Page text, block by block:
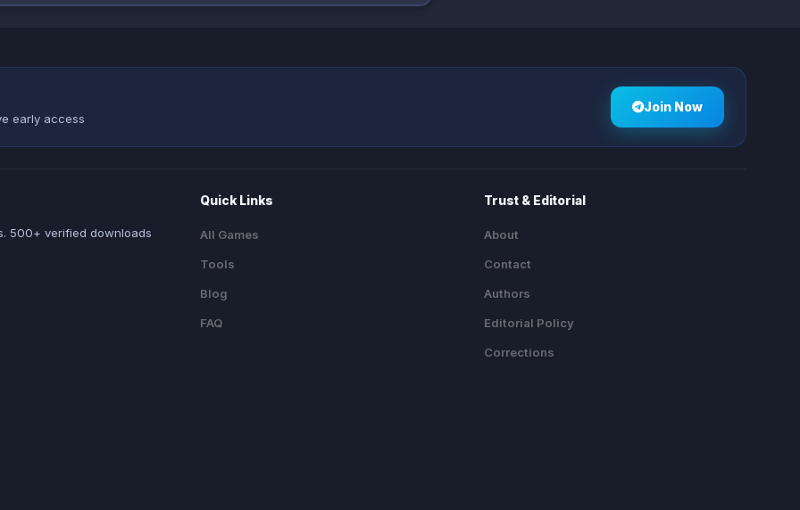
early access
Join Now
500+ verified downloads
Quick Links
All Games
Tools
Blog
FAQ
Trust & Editorial
About
Contact
Authors
Editorial Policy
Corrections